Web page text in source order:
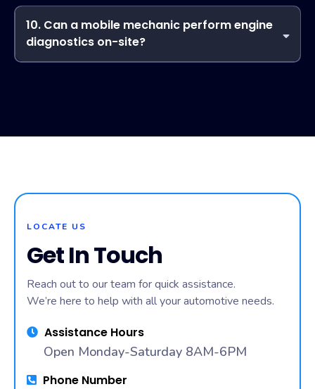
Upscheme Mobile Mechanic prides itself on fast response
times. Depending on your location and service request, our
mobile mechanic can often arrive on the same day to
diagnose and repair your vehicle.
10. Can a mobile mechanic perform engine
diagnostics on-site?
LOCATE US
Get In Touch
Reach out to our team for quick assistance.
We’re here to help with all your automotive needs.
Assistance Hours
Open Monday-Saturday 8AM-6PM
Phone Number